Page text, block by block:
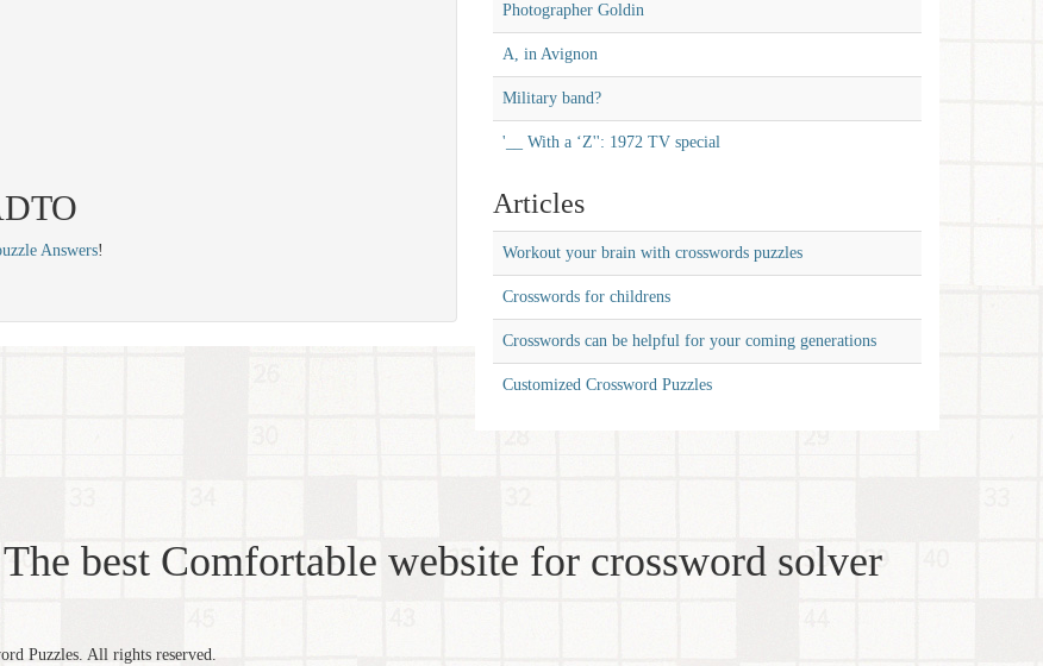
Answers!
Photographer Goldin
A, in Avignon
Military band?
'__ With a ‘Z'': 1972 TV special
Articles
Workout your brain with crosswords puzzles
Crosswords for childrens
Crosswords can be helpful for your coming generations
Customized Crossword Puzzles
best Comfortable website for crossword solver
Puzzles. All rights reserved.